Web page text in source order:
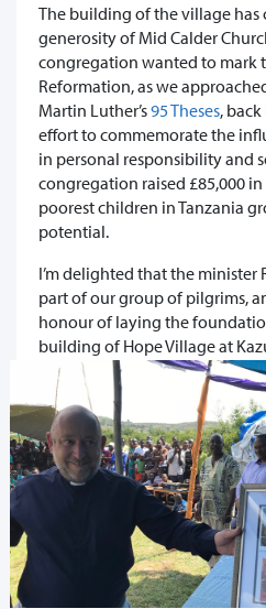
The building of the village
generosity of Mid Calder
congregation wanted to mark
Reformation, as we
Martin Luther’s95 Theses,
effort to commemorate the
in personal responsibility and
congregation raised £85,000
poorest children in Tanzania
potential.
I’m delighted that the minister
part of our group of pilgrims,
honour of laying the
building of Hope Village at